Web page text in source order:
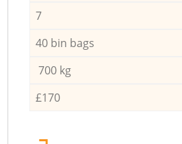
7
40 bin bags
700 kg
£170